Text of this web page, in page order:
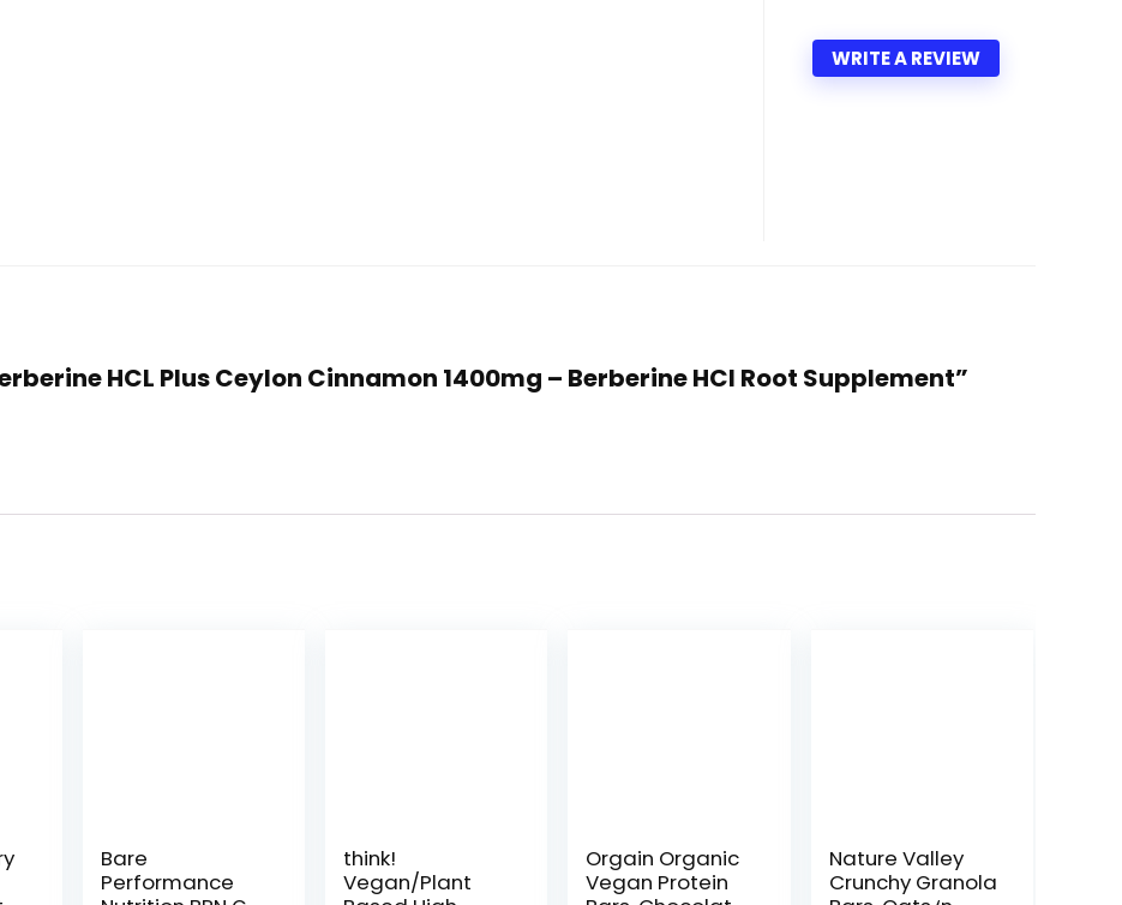
WRITE A REVIEW
HCL Plus Ceylon Cinnamon 1400mg – Berberine HCI Root Supplement”
Bare
Performance
think!
Vegan/Plant
Orgain Organic
Vegan Protein
Nature Valley
Crunchy Granola